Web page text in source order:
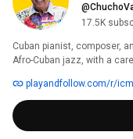
17.5K
Cuban pianist, composer,
Afro-Cuban jazz, with a
earning seven GRAMMY®
Lifetime Achievement
revolutionizing Latin jazz
include "La Creación," a
playandfollow.com/r/